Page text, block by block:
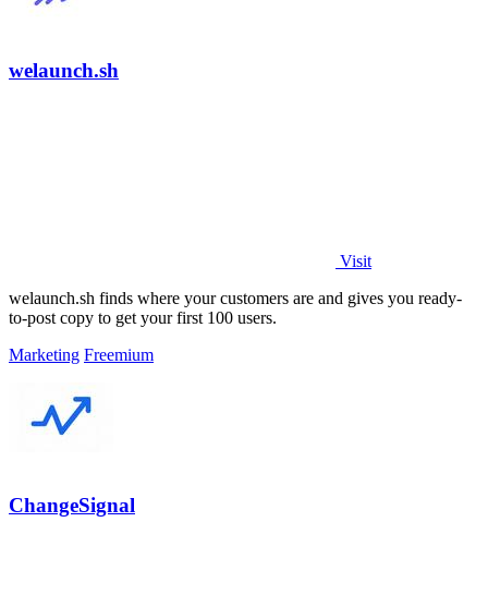
welaunch.sh
Visit
welaunch.sh finds where your customers are and gives you ready-
to-post copy to get your first 100 users.
Marketing Freemium
ChangeSignal